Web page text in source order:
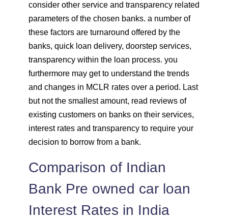
consider other service and transparency related
parameters of the chosen banks. a number of
these factors are turnaround offered by the
banks, quick loan delivery, doorstep services,
transparency within the loan process. you
furthermore may get to understand the trends
and changes in MCLR rates over a period. Last
but not the smallest amount, read reviews of
existing customers on banks on their services,
interest rates and transparency to require your
decision to borrow from a bank.
Comparison of Indian
Bank Pre owned car loan
Interest Rates in India